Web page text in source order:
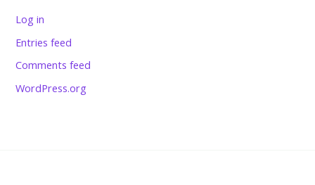
Log in
Entries feed
Comments feed
WordPress.org